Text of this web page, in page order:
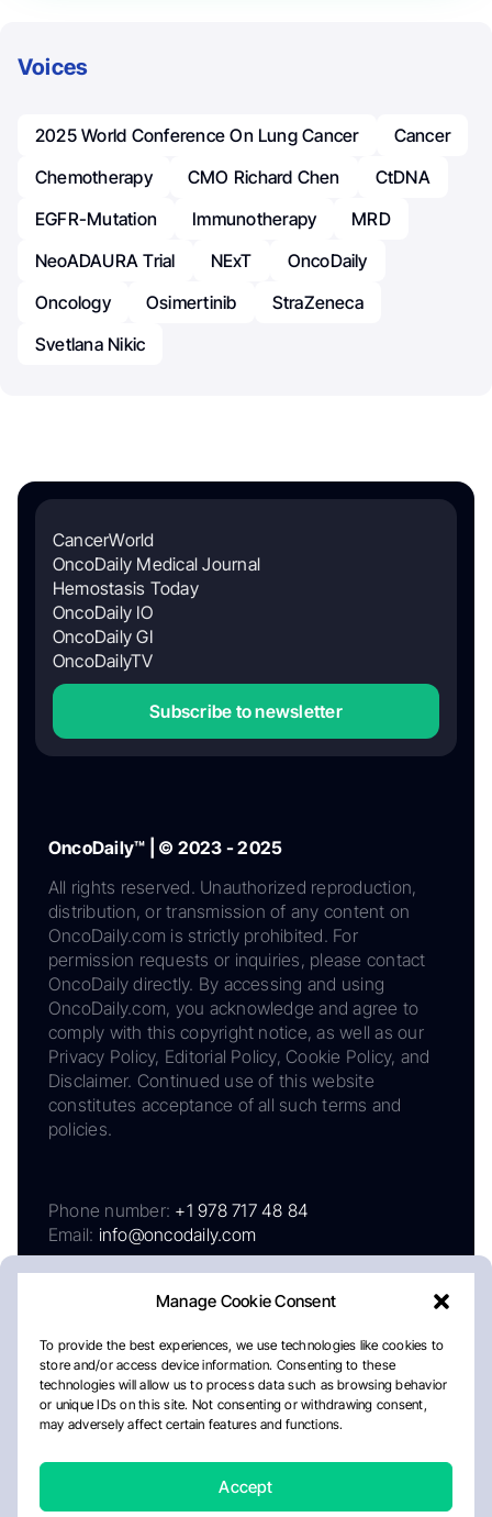
Manage Cookie Consent
To provide the best experiences, we use technologies like cookies to
store and/or access device information. Consenting to these
technologies will allow us to process data such as browsing behavior
or unique IDs on this site. Not consenting or withdrawing consent,
may adversely affect certain features and functions.
Accept
Voices
2025 World Conference On Lung Cancer
Cancer
Chemotherapy
CMO Richard Chen
CtDNA
EGFR-Mutation
Immunotherapy
MRD
NeoADAURA Trial
NExT
OncoDaily
Oncology
Osimertinib
StraZeneca
Svetlana Nikic
CancerWorld
OncoDaily Medical Journal
Hemostasis Today
OncoDaily IO
OncoDaily GI
OncoDailyTV
Subscribe to newsletter
OncoDaily™ | © 2023 - 2025
All rights reserved. Unauthorized reproduction,
distribution, or transmission of any content on
OncoDaily.com is strictly prohibited. For
permission requests or inquiries, please contact
OncoDaily directly. By accessing and using
OncoDaily.com, you acknowledge and agree to
comply with this copyright notice, as well as our
Privacy Policy, Editorial Policy, Cookie Policy, and
Disclaimer. Continued use of this website
constitutes acceptance of all such terms and
policies.
Phone number: +1 978 717 48 84
Email: info@oncodaily.com
AboutPrivacy PolicyEditorial PolicyCookie Policy
Disclaimer